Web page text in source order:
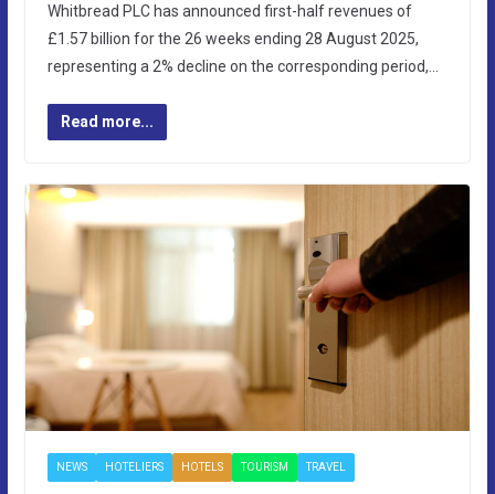
Whitbread PLC has announced first-half revenues of
£1.57 billion for the 26 weeks ending 28 August 2025,
representing a 2% decline on the corresponding period,…
Read more...
NEWS HOTELIERS HOTELS TOURISM TRAVEL